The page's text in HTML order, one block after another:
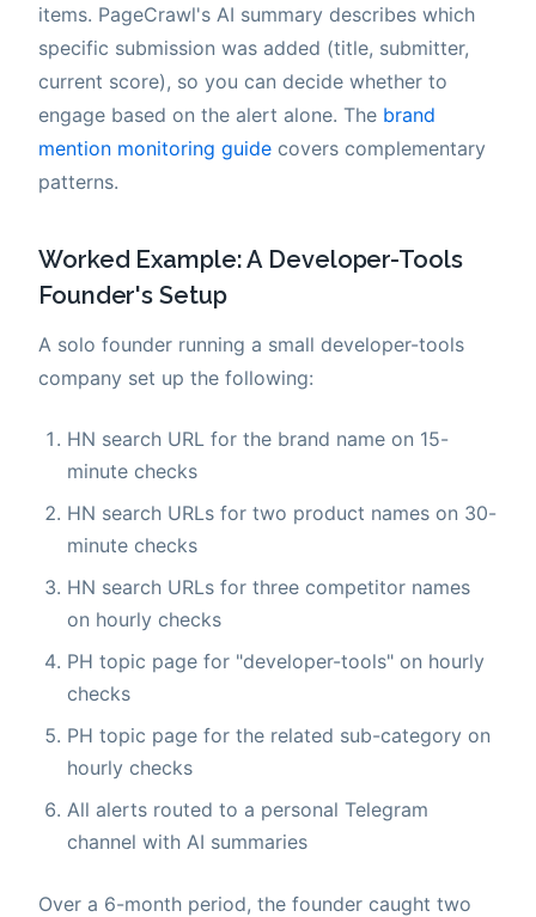
items. PageCrawl's AI summary describes which
specific submission was added (title, submitter,
current score), so you can decide whether to
engage based on the alert alone. The brand
mention monitoring guide covers complementary
patterns.
Worked Example: A Developer-Tools
Founder's Setup
A solo founder running a small developer-tools
company set up the following:
HN search URL for the brand name on 15-
minute checks
HN search URLs for two product names on 30-
minute checks
HN search URLs for three competitor names
on hourly checks
PH topic page for "developer-tools" on hourly
checks
PH topic page for the related sub-category on
hourly checks
All alerts routed to a personal Telegram
channel with AI summaries
Over a 6-month period, the founder caught two